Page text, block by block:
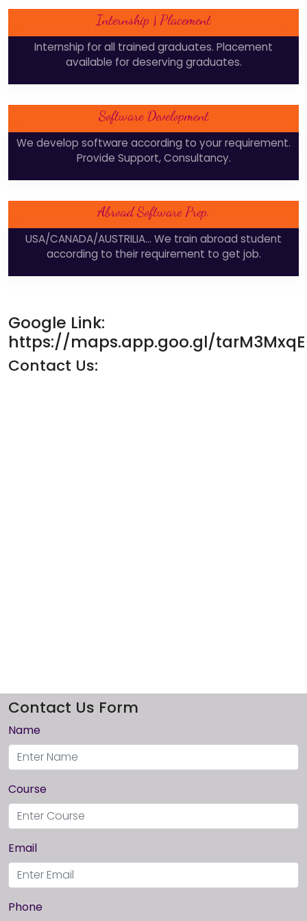
Internship | Placement
Internship for all trained graduates. Placement
available for deserving graduates.
Software Development
We develop software according to your requirement.
Provide Support, Consultancy.
Abroad Software Prep.
USA/CANADA/AUSTRILIA... We train abroad student
according to their requirement to get job.
Google Link:
https://maps.app.goo.gl/
Contact Us:
Contact Us Form
Name
Course
Email
Phone